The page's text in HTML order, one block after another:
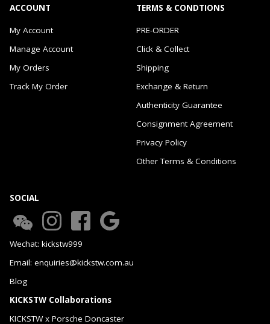
ACCOUNT
My Account
Manage Account
My Orders
Track My Order
TERMS & CONDTIONS
PRE-ORDER
Click & Collect
Shipping
Exchange & Return
Authenticity Guarantee
Consignment Agreement
Privacy Policy
Other Terms & Conditions
SOCIAL
Wechat: kickstw999
Email: enquiries@kickstw.com.au
Blog
KICKSTW Collaborations
KICKSTW x Porsche Doncaster